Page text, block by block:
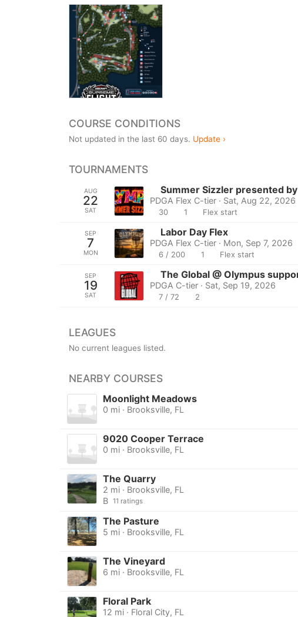
COURSE CONDITIONS
Not updated in the last 60 days. Update ›
TOURNAMENTS
AUG
22
SAT
Summer Sizzler presented
PDGA Flex C-tier · Sat, Aug 22, 2026
30 1 Flex start
SEP
7
MON
Labor Day Flex
PDGA Flex C-tier · Mon, Sep 7, 2026
6 / 200 1 Flex start
SEP
19
SAT
The Global @ Olympus
PDGA C-tier · Sat, Sep 19, 2026
7 / 72 2
LEAGUES
No current leagues listed.
NEARBY COURSES
Moonlight Meadows
0 mi · Brooksville, FL
9020 Cooper Terrace
0 mi · Brooksville, FL
The Quarry
2 mi · Brooksville, FL
B 11 ratings
The Pasture
5 mi · Brooksville, FL
The Vineyard
6 mi · Brooksville, FL
Floral Park
12 mi · Floral City, FL